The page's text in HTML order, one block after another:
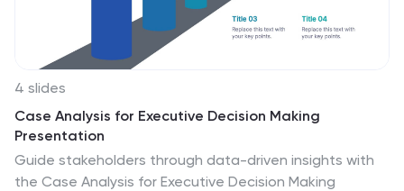
4 slides
Case Analysis for Executive Decision Making
Presentation
Guide stakeholders through data-driven insights with
the Case Analysis for Executive Decision Making